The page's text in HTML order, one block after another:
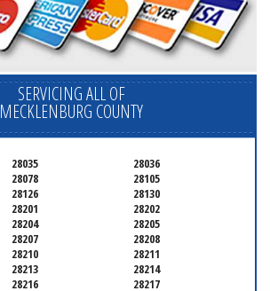
SERVICING ALL OF
MECKLENBURG COUNTY
28035
28036
28078
28105
28126
28130
28201
28202
28204
28205
28207
28208
28210
28211
28213
28214
28216
28217